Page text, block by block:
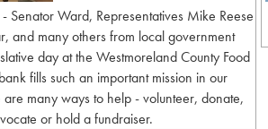
Senator Ward, Representatives Mike Reese
and many others from local government
day at the Westmoreland County Food
fills such an important mission in our
are many ways to help - volunteer, donate,
or hold a fundraiser.